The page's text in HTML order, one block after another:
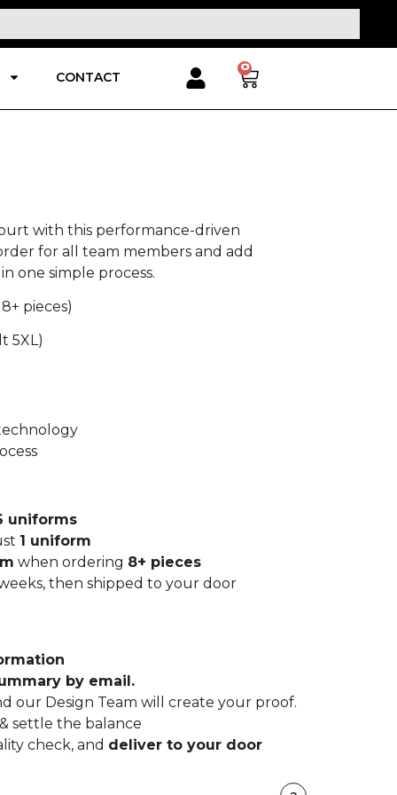
CONTACT
0
with this performance-driven
for all team members and add
one simple process.
pieces)
5XL)
uniforms
1 uniform
when ordering 8+ pieces
then shipped to your door
by email.
our Design Team will create your proof.
settle the balance
check, and deliver to your door